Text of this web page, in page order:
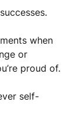
when
or
proud of.
self-